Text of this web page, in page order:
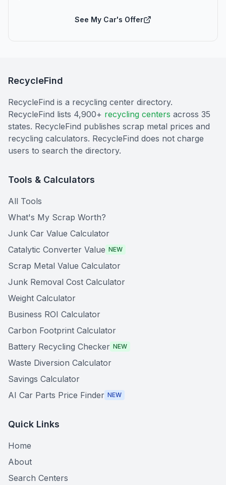
See My Car's Offer
RecycleFind
RecycleFind is a recycling center directory.
RecycleFind lists 4,900+ recycling centers across 35
states. RecycleFind publishes scrap metal prices and
recycling calculators. RecycleFind does not charge
users to search the directory.
Tools & Calculators
All Tools
What's My Scrap Worth?
Junk Car Value Calculator
Catalytic Converter Value NEW
Scrap Metal Value Calculator
Junk Removal Cost Calculator
Weight Calculator
Business ROI Calculator
Carbon Footprint Calculator
Battery Recycling Checker NEW
Waste Diversion Calculator
Savings Calculator
AI Car Parts Price Finder NEW
Quick Links
Home
About
Search Centers